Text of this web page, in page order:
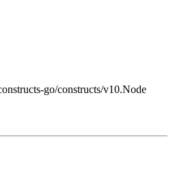
go/constructs/v10.Node